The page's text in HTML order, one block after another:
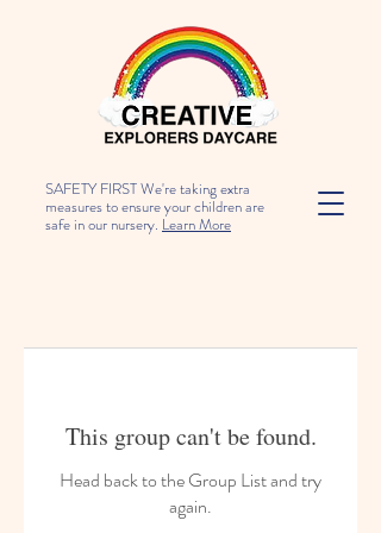
SAFETY FIRST We're taking extra
measures to ensure your children are
safe in our nursery. Learn More
This group can't be found.
Head back to the Group List and try
again.